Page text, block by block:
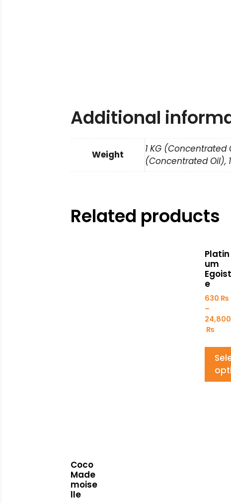
Additional
Weight
1 KG (Concentrated
(Concentrated Oil),
Related products
Platin
um
Egoist
e
630 ₨
–
24,800
₨
Coco
Made
moise
lle